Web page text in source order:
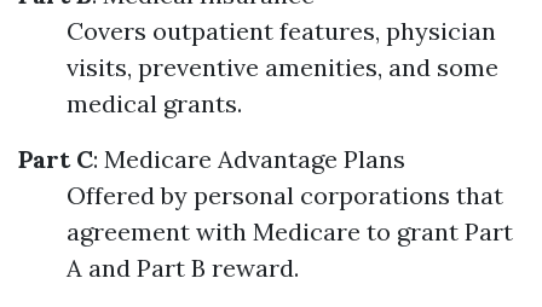
Covers outpatient features, physician
visits, preventive amenities, and some
medical grants.
Part C: Medicare Advantage Plans
Offered by personal corporations that
agreement with Medicare to grant Part
A and Part B reward.